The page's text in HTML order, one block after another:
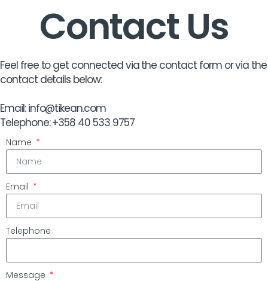
Contact Us
Feel free to get connected via the contact form or via the
contact details below:
Email: info@tikean.com
Telephone: +358 40 533 9757
Name
Email
Telephone
Message